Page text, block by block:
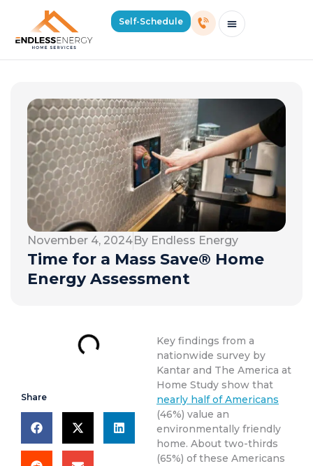
Self-Schedule
November 4, 2024By Endless Energy
Time for a Mass Save® Home
Energy Assessment
Share
Key findings from a
nationwide survey by
Kantar and The America at
Home Study show that
nearly half of Americans
(46%) value an
environmentally friendly
home. About two-thirds
(65%) of these Americans